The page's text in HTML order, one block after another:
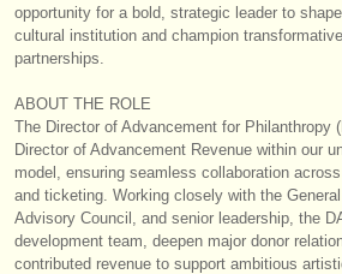
ユース オーケストラ
musicalchairs:
musicalchairsについて
お問い合わせ
rss feeds
クラシック音楽ニュース
opportunity for a bold, strategic leader to
cultural institution and champion
partnerships.
ABOUT THE ROLE
The Director of Advancement for Philanthropy
Director of Advancement Revenue within our
model, ensuring seamless collaboration
and ticketing. Working closely with the
Advisory Council, and senior leadership, the
development team, deepen major donor
contributed revenue to support ambitious